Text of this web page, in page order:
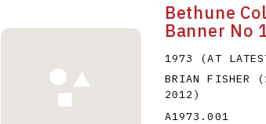
Bethune
Banner No
1973 (AT
BRIAN FISHER
2012 )
A1973.001